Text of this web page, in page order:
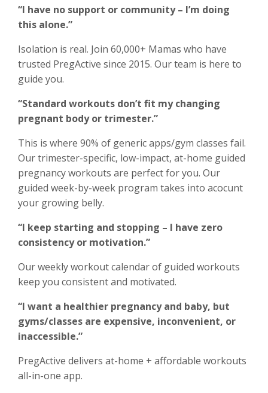
“I have no support or community – I’m doing
this alone.”
Isolation is real. Join 60,000+ Mamas who have
trusted PregActive since 2015. Our team is here to
guide you.
“Standard workouts don’t fit my changing
pregnant body or trimester.”
This is where 90% of generic apps/gym classes fail.
Our trimester-specific, low-impact, at-home guided
pregnancy workouts are perfect for you. Our
guided week-by-week program takes into acocunt
your growing belly.
“I keep starting and stopping – I have zero
consistency or motivation.”
Our weekly workout calendar of guided workouts
keep you consistent and motivated.
“I want a healthier pregnancy and baby, but
gyms/classes are expensive, inconvenient, or
inaccessible.”
PregActive delivers at-home + affordable workouts
all-in-one app.